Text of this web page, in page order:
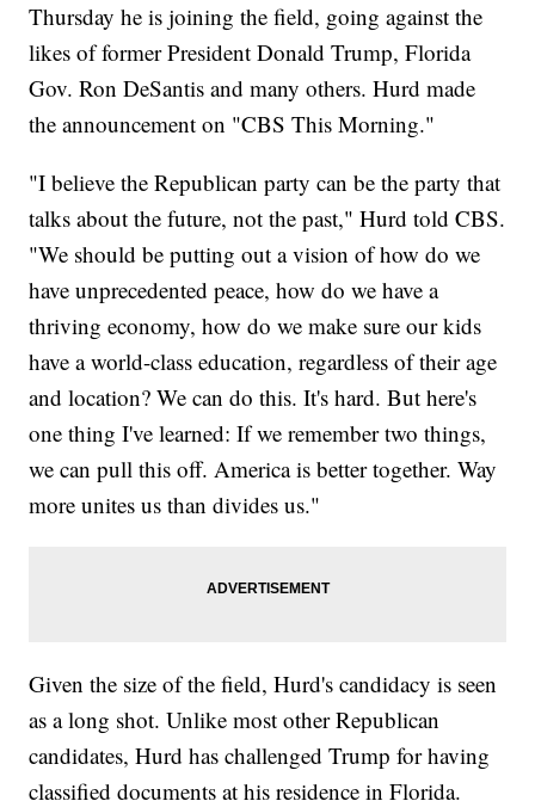
Thursday he is joining the field, going against the
likes of former President Donald Trump, Florida
Gov. Ron DeSantis and many others. Hurd made
the announcement on "CBS This Morning."
"I believe the Republican party can be the party that
talks about the future, not the past," Hurd told CBS.
"We should be putting out a vision of how do we
have unprecedented peace, how do we have a
thriving economy, how do we make sure our kids
have a world-class education, regardless of their age
and location? We can do this. It's hard. But here's
one thing I've learned: If we remember two things,
we can pull this off. America is better together. Way
more unites us than divides us."
Given the size of the field, Hurd's candidacy is seen
as a long shot. Unlike most other Republican
candidates, Hurd has challenged Trump for having
classified documents at his residence in Florida.